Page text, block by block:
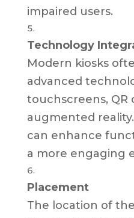
impaired users.
Technology
Modern kiosks
advanced
touchscreens, QR
augmented
can enhance
a more engaging
Placement
The location of